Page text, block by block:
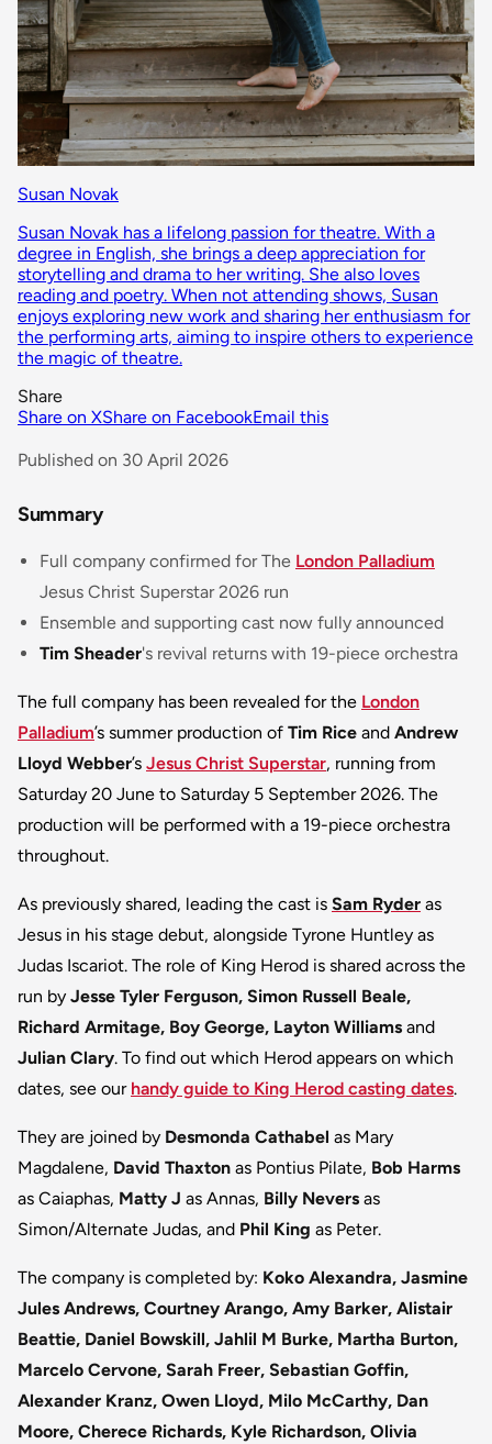
Susan Novak
Susan Novak has a lifelong passion for theatre. With a
degree in English, she brings a deep appreciation for
storytelling and drama to her writing. She also loves
reading and poetry. When not attending shows, Susan
enjoys exploring new work and sharing her enthusiasm for
the performing arts, aiming to inspire others to experience
the magic of theatre.
Share
Share on XShare on FacebookEmail this
Published on 30 April 2026
Summary
Full company confirmed for The London Palladium
Jesus Christ Superstar2026 run
Ensemble and supporting cast now fully announced
Tim Sheader's revival returns with 19-piece orchestra
The full company has been revealed for the London
Palladium’s summer production of Tim Rice and Andrew
Lloyd Webber’s Jesus Christ Superstar, running from
Saturday 20 June to Saturday 5 September 2026. The
production will be performed with a 19-piece orchestra
throughout.
As previously shared, leading the cast is Sam Ryder as
Jesus in his stage debut, alongside Tyrone Huntley as
Judas Iscariot. The role of King Herod is shared across the
run by Jesse Tyler Ferguson, Simon Russell Beale,
Richard Armitage, Boy George, Layton Williams and
Julian Clary. To find out which Herod appears on which
dates, see our handy guide to King Herod casting dates.
They are joined by Desmonda Cathabel as Mary
Magdalene, David Thaxton as Pontius Pilate, Bob Harms
as Caiaphas, Matty J as Annas, Billy Nevers as
Simon/Alternate Judas, and Phil King as Peter.
The company is completed by: Koko Alexandra, Jasmine
Jules Andrews, Courtney Arango, Amy Barker, Alistair
Beattie, Daniel Bowskill, Jahlil M Burke, Martha Burton,
Marcelo Cervone, Sarah Freer, Sebastian Goffin,
Alexander Kranz, Owen Lloyd, Milo McCarthy, Dan
Moore, Cherece Richards, Kyle Richardson, Olivia